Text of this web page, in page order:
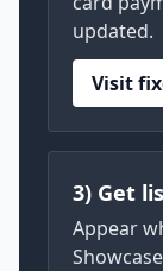
updated.
Visit
3) Get
Appear